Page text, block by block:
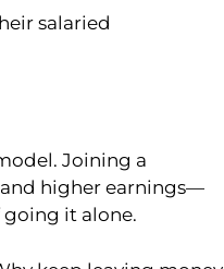
salaried
Joining a
higher earnings—
it alone.